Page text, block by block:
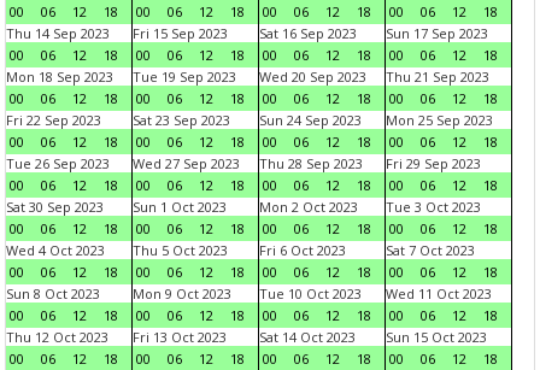
00
06 12 18
00
06 12 18
00
06 12 18
00
06 12
18
Thu 14 Sep 2023
00
06 12 18
Fri 15 Sep 2023
00
06 12 18
Sat 16 Sep 2023
00
06 12 18
Sun 17 Sep 2023
00
06 12
18
Mon 18 Sep 2023
00
06 12 18
Tue 19 Sep 2023
00
06 12 18
Wed 20 Sep 2023
00
06 12 18
Thu 21 Sep 2023
00
06 12
18
Fri 22 Sep 2023
00
06 12 18
Sat 23 Sep 2023
00
06 12 18
Sun 24 Sep 2023
00
06 12 18
Mon 25 Sep 2023
00
06 12
18
Tue 26 Sep 2023
00
06 12 18
Wed 27 Sep 2023
00
06 12 18
Thu 28 Sep 2023
00
06 12 18
Fri 29 Sep 2023
00
06 12
18
Sat 30 Sep 2023
00
06 12 18
Sun 1 Oct 2023
00
06 12 18
Mon 2 Oct 2023
00
06 12 18
Tue 3 Oct 2023
00
06 12
18
Wed 4 Oct 2023
00
06 12 18
Thu 5 Oct 2023
00
06 12 18
Fri 6 Oct 2023
00
06 12 18
Sat 7 Oct 2023
00
06 12
18
Sun 8 Oct 2023
00
06 12 18
Mon 9 Oct 2023
00
06 12 18
Tue 10 Oct 2023
00
06 12 18
Wed 11 Oct 2023
00
06 12
18
Thu 12 Oct 2023
00
06 12 18
Fri 13 Oct 2023
00
06 12 18
Sat 14 Oct 2023
00
06 12 18
Sun 15 Oct 2023
00
06 12
18